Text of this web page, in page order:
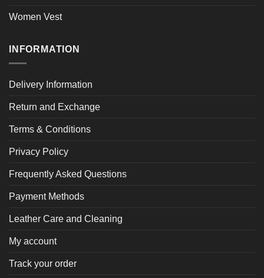
Women Vest
INFORMATION
Delivery Information
Return and Exchange
Terms & Conditions
Privacy Policy
Frequently Asked Questions
Payment Methods
Leather Care and Cleaning
My account
Track your order